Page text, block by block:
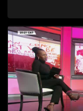
City Superbowl sets
Ziyakhala Mo Sun
North West
eclectic celebration
stage in a
national spirit. Then,
an excellent
Foundation and
contemporary
voices and cultural
South Africa's soul. It